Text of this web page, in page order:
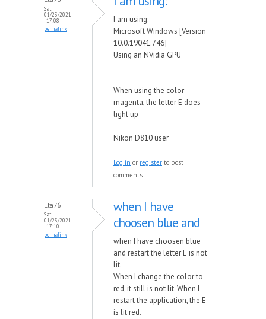
Sat,
01/23/2021
- 17:08
permalink
I am using:
Microsoft Windows [Version
10.0.19041.746]
Using an NVidia GPU
When using the color
magenta, the letter E does
light up
Nikon D810 user
Log in or register to post
comments
Eta76
Sat,
01/23/2021
- 17:10
permalink
when I have
choosen blue and
when I have choosen blue
and restart the letter E is not
lit.
When I change the color to
red, it still is not lit. When I
restart the application, the E
is lit red.